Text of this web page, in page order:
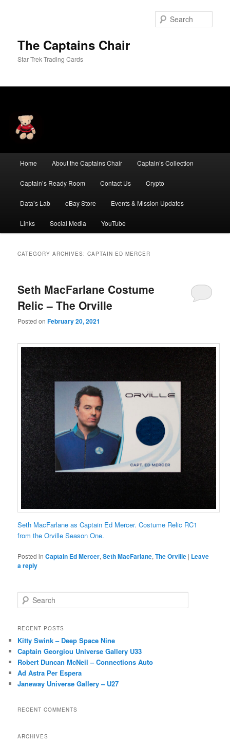
The Captains Chair
Star Trek Trading Cards
Home About the Captains Chair Captain’s Collection
Captain’s Ready Room Contact Us Crypto
Data’s Lab eBay Store Events & Mission Updates
Links Social Media YouTube
CATEGORY ARCHIVES:CAPTAIN ED MERCER
Seth MacFarlane Costume
Relic – The Orville
Posted onFebruary 20, 2021
Seth MacFarlane as Captain Ed Mercer. Costume Relic RC1
from the Orville Season One.
Posted in Captain Ed Mercer,Seth MacFarlane,The Orville | Leave
a reply
e
r
h
RECENT POSTS
Kitty Swink – Deep Space Nine
Captain Georgiou Universe Gallery U33
Robert Duncan McNeil – Connections Auto
Ad Astra Per Espera
Janeway Universe Gallery – U27
RECENT COMMENTS
ARCHIVES